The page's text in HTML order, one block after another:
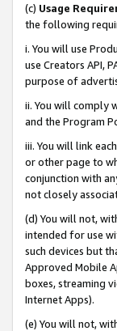
(c) Usage
the following
i. You will use
use Creators API,
purpose of
ii. You will comply
and the Program
iii. You will link
or other page to
conjunction with
not closely
(d) You will not,
intended for use
such devices but
Approved Mobile
boxes, streaming
Internet Apps).
(e) You will not,